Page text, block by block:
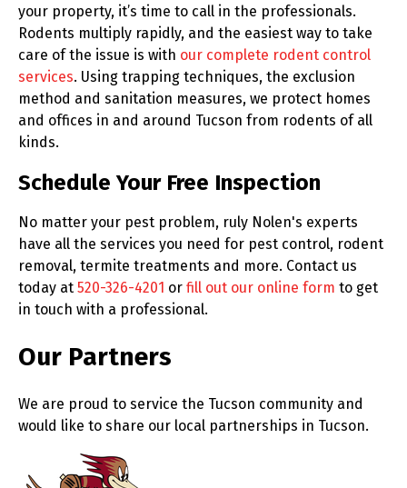
your property, it’s time to call in the professionals.
Rodents multiply rapidly, and the easiest way to take
care of the issue is with our complete rodent control
services. Using trapping techniques, the exclusion
method and sanitation measures, we protect homes
and offices in and around Tucson from rodents of all
kinds.
Schedule Your Free Inspection
No matter your pest problem, ruly Nolen's experts
have all the services you need for pest control, rodent
removal, termite treatments and more. Contact us
today at 520-326-4201 or fill out our online form to get
in touch with a professional.
Our Partners
We are proud to service the Tucson community and
would like to share our local partnerships in Tucson.